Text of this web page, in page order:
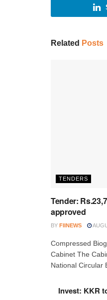
Related Posts
TENDERS
Tender:
approved
BY FIINEWS
Compressed
Cabinet The
National Circular
Invest: KKR